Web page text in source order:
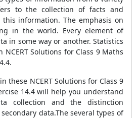
to the collection of facts and
information. The emphasis on
in the world. Every element of
in some way or another. Statistics
Solutions for Class 9 Maths
these NCERT Solutions for Class 9
14.4 will help you understand
collection and the distinction
data.The several types of